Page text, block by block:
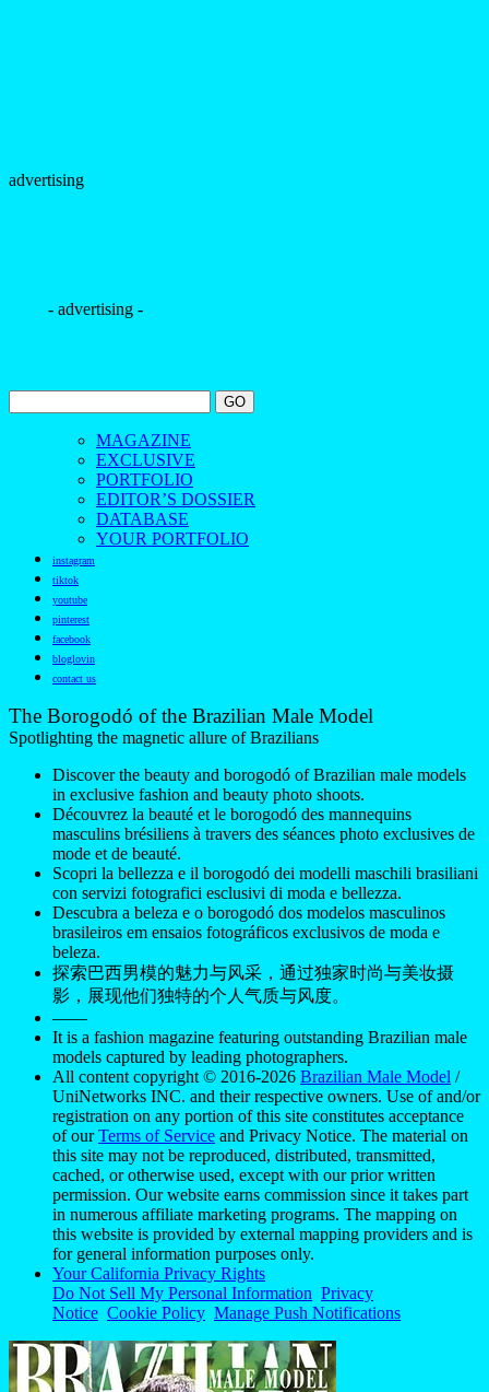
advertising
- advertising -
MAGAZINE
EXCLUSIVE
PORTFOLIO
EDITOR’S DOSSIER
DATABASE
YOUR PORTFOLIO
instagram
tiktok
youtube
pinterest
facebook
bloglovin
contact us
The Borogodó of the Brazilian Male Model
Spotlighting the magnetic allure of Brazilians
Discover the beauty and borogodó of Brazilian male models
in exclusive fashion and beauty photo shoots.
Découvrez la beauté et le borogodó des mannequins
masculins brésiliens à travers des séances photo exclusives de
mode et de beauté.
Scopri la bellezza e il borogodó dei modelli maschili brasiliani
con servizi fotografici esclusivi di moda e bellezza.
Descubra a beleza e o borogodó dos modelos masculinos
brasileiros em ensaios fotográficos exclusivos de moda e
beleza.
探索巴西男模的魅力与风采，通过独家时尚与美妆摄
影，展现他们独特的个人气质与风度。
——
It is a fashion magazine featuring outstanding Brazilian male
models captured by leading photographers.
All content copyright © 2016-2026 Brazilian Male Model /
UniNetworks INC. and their respective owners. Use of and/or
registration on any portion of this site constitutes acceptance
of ourTerms of Service and Privacy Notice. The material on
this site may not be reproduced, distributed, transmitted,
cached, or otherwise used, except with our prior written
permission. Our website earns commission since it takes part
in numerous affiliate marketing programs. The mapping on
this website is provided by external mapping providers and is
for general information purposes only.
Your California Privacy Rights
Do Not Sell My Personal Information Privacy
Notice Cookie Policy Manage Push Notifications